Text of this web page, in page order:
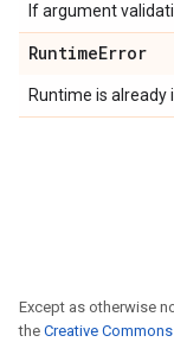
If argument
RuntimeError
Runtime is already
Except as otherwise
the Creative